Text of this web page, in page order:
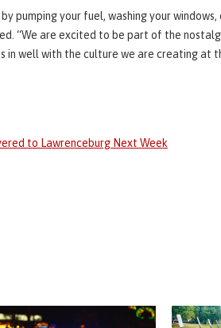
pumping your fuel, washing your windows,
“We are excited to be part of the
well with the culture we are creating at
to Lawrenceburg Next Week